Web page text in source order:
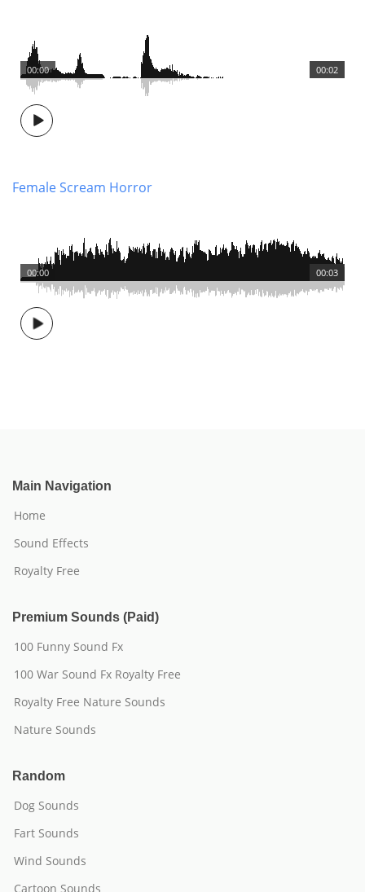
00:02
00:00
Female Scream Horror
00:03
00:00
Main Navigation
Home
Sound Effects
Royalty Free
Premium Sounds (Paid)
100 Funny Sound Fx
100 War Sound Fx Royalty Free
Royalty Free Nature Sounds
Nature Sounds
Random
Dog Sounds
Fart Sounds
Wind Sounds
Cartoon Sounds